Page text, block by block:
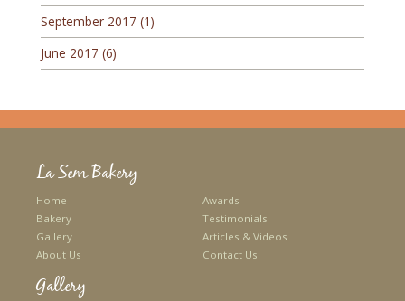
September 2017 (1)
June 2017 (6)
La Sem Bakery
Home
Awards
Bakery
Testimonials
Gallery
Articles & Videos
About Us
Contact Us
Gallery